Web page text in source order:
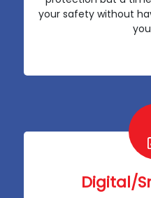
your safety without
Digital/